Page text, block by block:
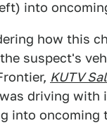
into
how this
suspect's
KUTV
driving with
into oncoming